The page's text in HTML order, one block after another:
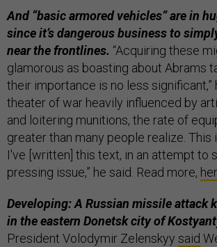
And “basic armored vehicles” are in
since it’s dangerous business to
near the frontlines. “Acquiring these
glamorous as boasting about Abrams
their importance is no less significant,”
theater of war heavily influenced by
and loitering munitions, the rate of
greater than many people realize.
I've [written] this text, in an attempt to
pressing issue,” he said. Read more,
Developing: A Russian missile attack
in the eastern Donetsk city of
President Volodymir Zelenskyy said